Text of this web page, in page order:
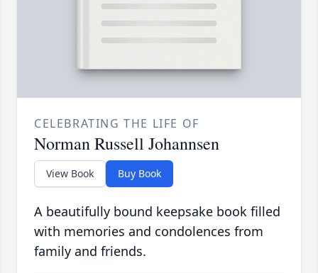
CELEBRATING THE LIFE OF
Norman Russell Johannsen
View Book Buy Book
A beautifully bound keepsake book filled
with memories and condolences from
family and friends.